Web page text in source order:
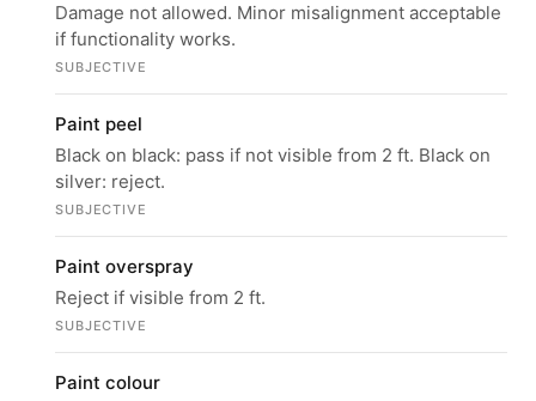
Damage not allowed. Minor misalignment acceptable
if functionality works.
SUBJECTIVE
Paint peel
Black on black: pass if not visible from 2 ft. Black on
silver: reject.
SUBJECTIVE
Paint overspray
Reject if visible from 2 ft.
SUBJECTIVE
Paint colour